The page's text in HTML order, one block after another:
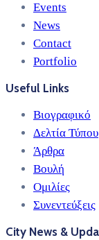
Events
News
Contact
Portfolio
Useful Links
Βιογραφικό
Δελτία Τύπου
Άρθρα
Βουλή
Ομιλίες
Συνεντεύξεις
City News &